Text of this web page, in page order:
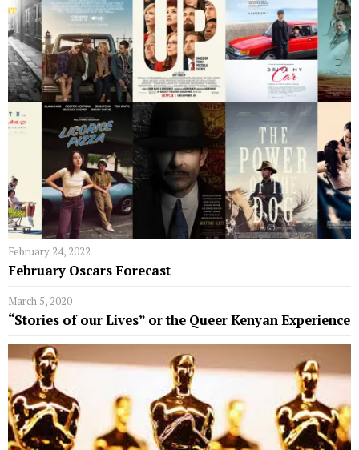
February 24, 2022
February Oscars Forecast
March 5, 2020
“Stories of our Lives” or the Queer Kenyan Experience